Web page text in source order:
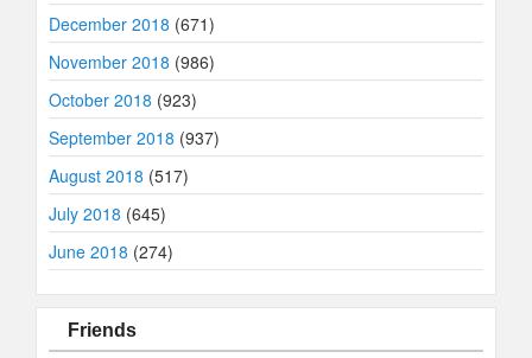
December 2018 (671)
November 2018 (986)
October 2018 (923)
September 2018 (937)
August 2018 (517)
July 2018 (645)
June 2018 (274)
Friends